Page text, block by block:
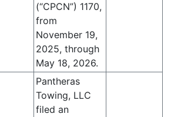
(“CPCN”) 1170,
from
November 19,
2025, through
May 18, 2026.
Pantheras
Towing, LLC
filed an